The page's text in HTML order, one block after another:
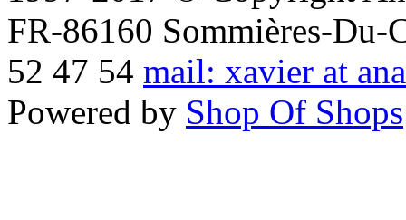
FR-86160 Sommières-Du-
52 47 54 mail: xavier at
Powered by Shop Of Shops